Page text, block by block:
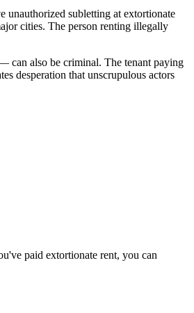
unauthorized subletting at extortionate
cities. The person renting illegally
can also be criminal. The tenant paying
desperation that unscrupulous actors
paid extortionate rent, you can